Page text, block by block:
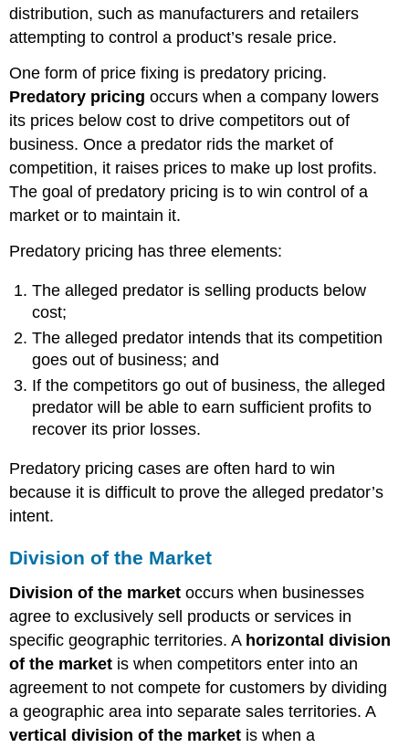
distribution, such as manufacturers and retailers
attempting to control a product’s resale price.
One form of price fixing is predatory pricing.
Predatory pricing occurs when a company lowers
its prices below cost to drive competitors out of
business. Once a predator rids the market of
competition, it raises prices to make up lost profits.
The goal of predatory pricing is to win control of a
market or to maintain it.
Predatory pricing has three elements:
The alleged predator is selling products below
cost;
The alleged predator intends that its competition
goes out of business; and
If the competitors go out of business, the alleged
predator will be able to earn sufficient profits to
recover its prior losses.
Predatory pricing cases are often hard to win
because it is difficult to prove the alleged predator’s
intent.
Division of the Market
Division of the market occurs when businesses
agree to exclusively sell products or services in
specific geographic territories. A horizontal division
of the market is when competitors enter into an
agreement to not compete for customers by dividing
a geographic area into separate sales territories. A
vertical division of the market is when a